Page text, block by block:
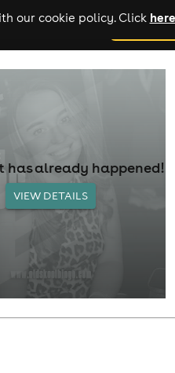
our cookie policy. Click here
add your
has already happened!
VIEW DETAILS